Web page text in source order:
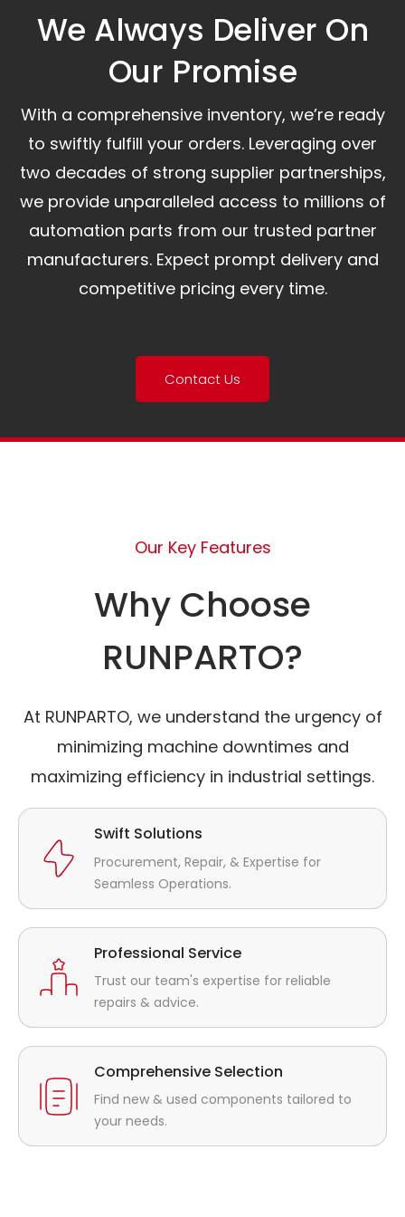
We Always Deliver On
Our Promise​
With a comprehensive inventory, we’re ready
to swiftly fulfill your orders. Leveraging over
two decades of strong supplier partnerships,
we provide unparalleled access to millions of
automation parts from our trusted partner
manufacturers. Expect prompt delivery and
competitive pricing every time.
Contact Us
Our Key Features
Why Choose
RUNPARTO?
At RUNPARTO, we understand the urgency of
minimizing machine downtimes and
maximizing efficiency in industrial settings.
Swift Solutions
Procurement, Repair, & Expertise for
Seamless Operations.
Professional Service
Trust our team's expertise for reliable
repairs & advice.
Comprehensive Selection
Find new & used components tailored to
your needs.